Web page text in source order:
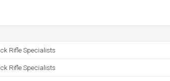
Rifle Specialists
Rifle Specialists